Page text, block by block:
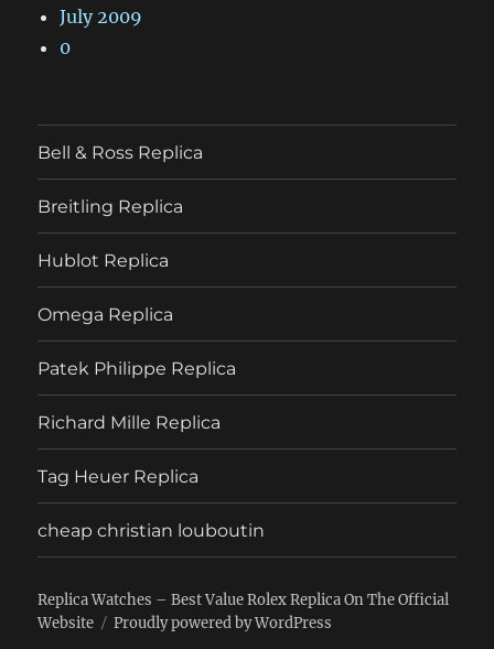
July 2009
0
Bell & Ross Replica
Breitling Replica
Hublot Replica
Omega Replica
Patek Philippe Replica
Richard Mille Replica
Tag Heuer Replica
cheap christian louboutin
Replica Watches – Best Value Rolex Replica On The Official
Website
Proudly powered by WordPress